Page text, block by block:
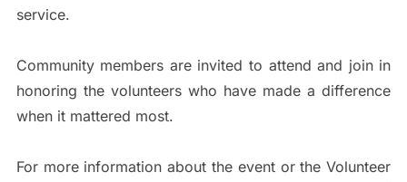
service.
Community members are invited to attend and join in
honoring the volunteers who have made a difference
when it mattered most.
For more information about the event or the Volunteer